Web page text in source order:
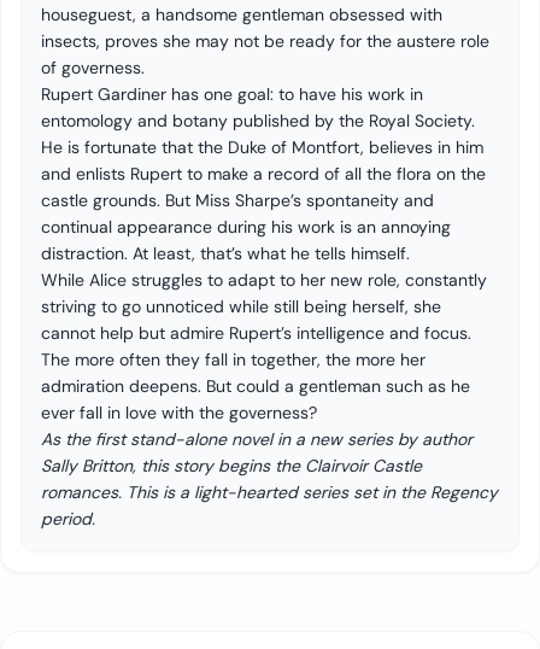
houseguest, a handsome gentleman obsessed with
insects, proves she may not be ready for the austere role
of governess.
Rupert Gardiner has one goal: to have his work in
entomology and botany published by the Royal Society.
He is fortunate that the Duke of Montfort, believes in him
and enlists Rupert to make a record of all the flora on the
castle grounds. But Miss Sharpe’s spontaneity and
continual appearance during his work is an annoying
distraction. At least, that’s what he tells himself.
While Alice struggles to adapt to her new role, constantly
striving to go unnoticed while still being herself, she
cannot help but admire Rupert’s intelligence and focus.
The more often they fall in together, the more her
admiration deepens. But could a gentleman such as he
ever fall in love with the governess?
As the first stand-alone novel in a new series by author
Sally Britton, this story begins the Clairvoir Castle
romances. This is a light-hearted series set in the Regency
period.